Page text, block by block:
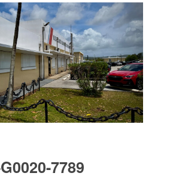
7789